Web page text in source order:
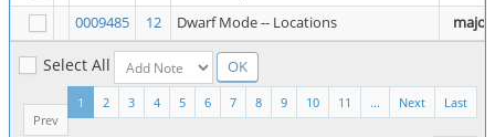
0009485
12 Dwarf Mode -- Locations major
Select All
Last
Next
...
11
10
9
8
7
6
5
4
3
2
1
Prev